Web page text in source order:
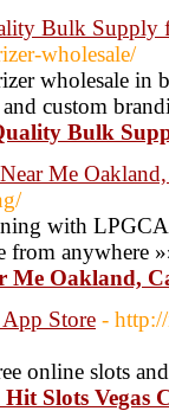
Bulk Supply
wholesale/
wholesale​ in
custom
Bulk
Me
with
from anywhere
Me Oakland,
Store -
online slots
Slots Vegas